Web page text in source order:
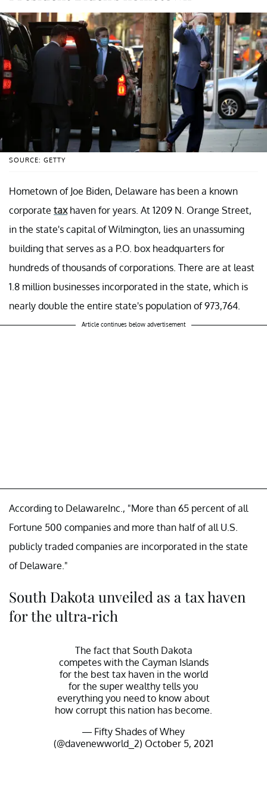
SOURCE: GETTY
Hometown of Joe Biden, Delaware has been a known
corporate taxhaven for years. At 1209 N. Orange Street,
in the state's capital of Wilmington, lies an unassuming
building that serves as a P.O. box headquarters for
hundreds of thousands of corporations. There are at least
1.8 million businesses incorporated in the state, which is
nearly double the entire state's population of 973,764.
Article continues below advertisement
According to DelawareInc., "More than 65 percent of all
Fortune 500 companies and more than half of all U.S.
publicly traded companies are incorporated in the state
of Delaware."
South Dakota unveiled as a tax haven
for the ultra-rich
The fact that South Dakota
competes with the Cayman Islands
for the best tax haven in the world
for the super wealthy tells you
everything you need to know about
how corrupt this nation has become.
— Fifty Shades of Whey
(@davenewworld_2) October 5, 2021